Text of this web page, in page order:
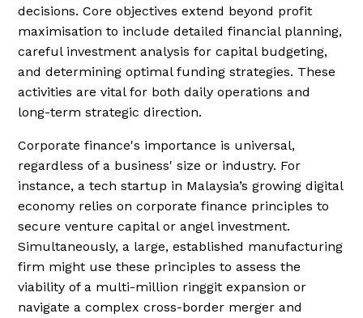
decisions. Core objectives extend beyond profit
maximisation to include detailed financial planning,
careful investment analysis for capital budgeting,
and determining optimal funding strategies. These
activities are vital for both daily operations and
long-term strategic direction.
Corporate finance's importance is universal,
regardless of a business' size or industry. For
instance, a tech startup in Malaysia’s growing digital
economy relies on corporate finance principles to
secure venture capital or angel investment.
Simultaneously, a large, established manufacturing
firm might use these principles to assess the
viability of a multi-million ringgit expansion or
navigate a complex cross-border merger and